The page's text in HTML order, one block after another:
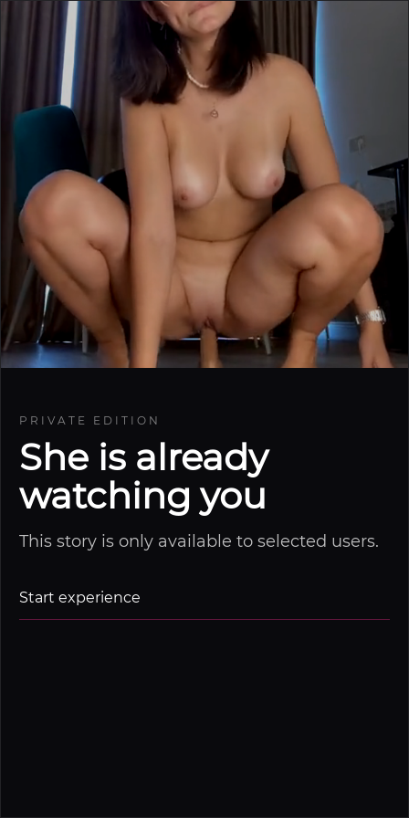
PRIVATE EDITION
She is already
watching you
This story is only available to selected users.
Start experience